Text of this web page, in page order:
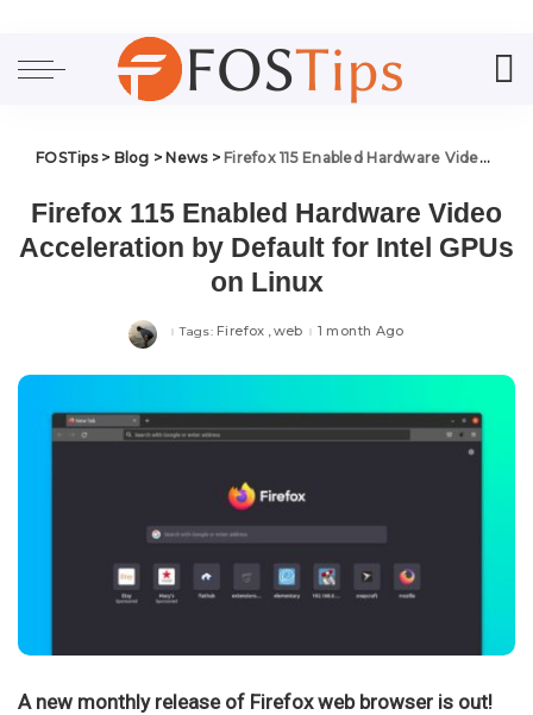
FOSTips> Blog > News> Firefox 115 Enabled Hardware Video Acceleration by Default for Intel GPUs on Linux
Firefox 115 Enabled Hardware Video
Acceleration by Default for Intel GPUs
on Linux
Tags: Firefox web 1 month Ago
A new monthly release of Firefox web browser is out!